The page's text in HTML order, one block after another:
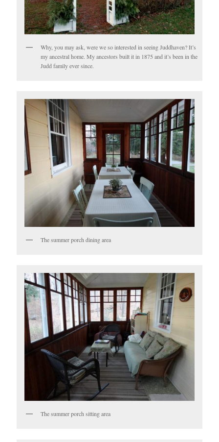
Why, you may ask, were we so interested in seeing Juddhaven? It’s
my ancestral home. My ancestors built it in 1875 and it’s been in the
Judd family ever since.
The summer porch dining area
The summer porch sitting area